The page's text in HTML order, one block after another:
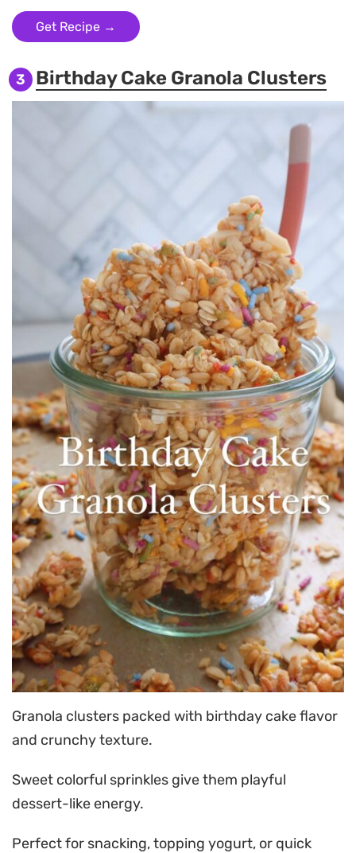
Get Recipe →
3 Birthday Cake Granola Clusters
Granola clusters packed with birthday cake flavor
and crunchy texture.
Sweet colorful sprinkles give them playful
dessert-like energy.
Perfect for snacking, topping yogurt, or quick